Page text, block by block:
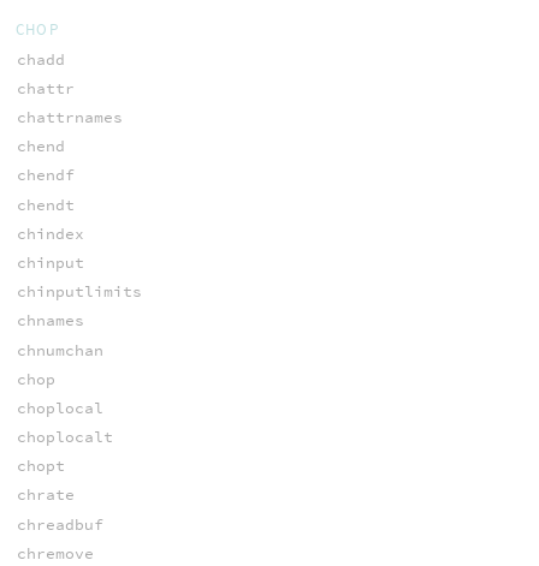
CHOP
chadd
chattr
chattrnames
chend
chendf
chendt
chindex
chinput
chinputlimits
chnames
chnumchan
chop
choplocal
choplocalt
chopt
chrate
chreadbuf
chremove